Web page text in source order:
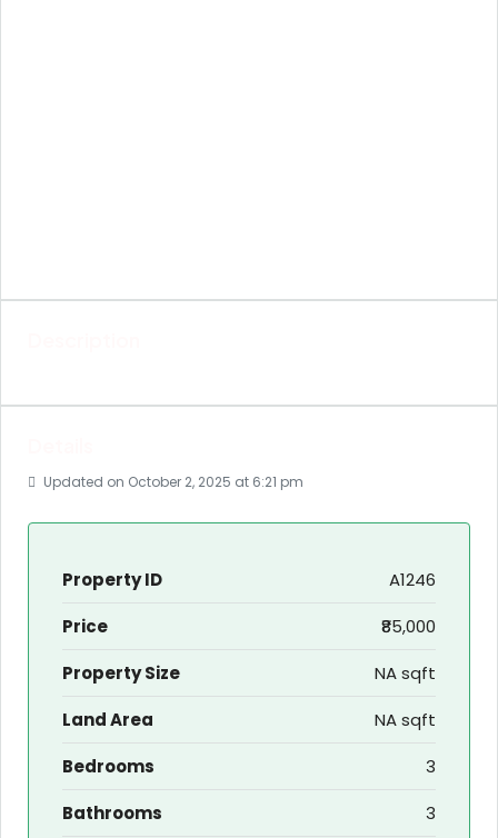
Updated on October 2, 2025 at 6:21 pm
Property ID
A1246
Price
₹85,000
Property Size
NA sqft
Land Area
NA sqft
Bedrooms
3
Bathrooms
3